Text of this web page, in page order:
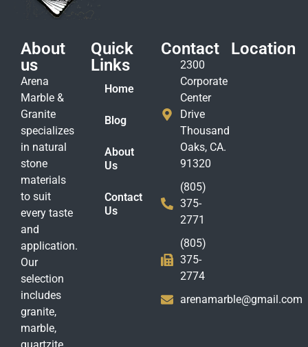
About
us
Arena
Marble &
Granite
specializes
in natural
stone
materials
to suit
every taste
and
application.
Our
selection
includes
granite,
marble,
Quick
Links
Home
Blog
About
Us
Contact
Us
Contact
2300
Corporate
Center
Drive
Thousand
Oaks, CA.
91320
(805)
375-
2771
(805)
375-
2774
arenamarble@gmail.com
Location